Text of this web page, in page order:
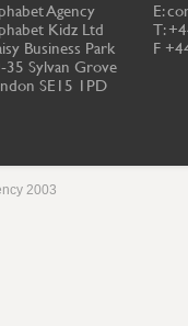
Agency
Kidz Ltd
Business Park
35 Sylvan Grove
SE15 1PD
E:
T:
F
2003